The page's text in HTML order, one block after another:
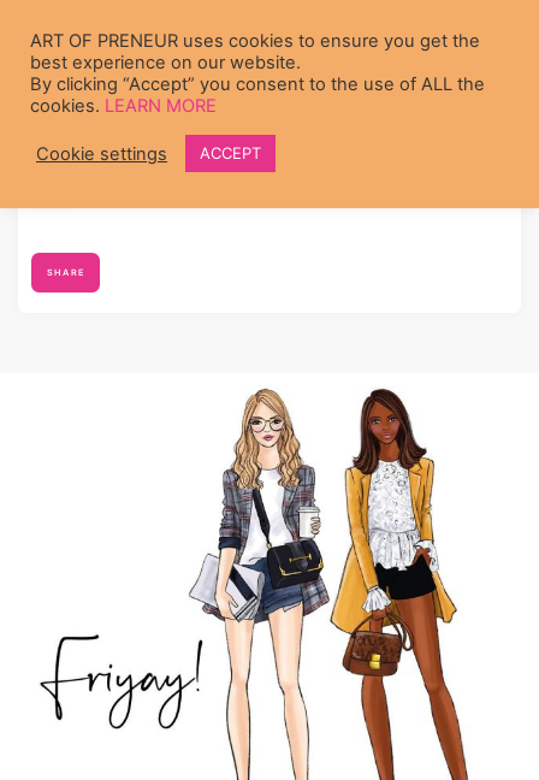
Diana Muturia 's profile was updated
SHARE
ART OF PRENEUR uses cookies to ensure you get the
best experience on our website.
By clicking “Accept” you consent to the use of ALL the
cookies. LEARN MORE
Cookie settings ACCEPT